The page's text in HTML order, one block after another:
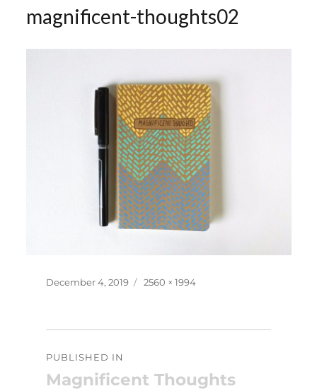
magnificent-thoughts02
Posted
December 4, 2019
Full
2560 × 1994
navigation
PUBLISHED IN
Magnificent Thoughts